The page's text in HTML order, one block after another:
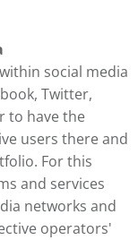
social media
Twitter,
to have the
users there and
For this
and services
networks and
operators'